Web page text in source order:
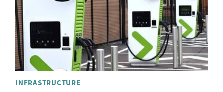
INFRASTRUCTURE